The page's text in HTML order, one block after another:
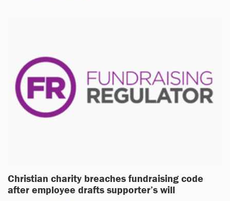
Christian charity breaches fundraising code
after employee drafts supporter’s will